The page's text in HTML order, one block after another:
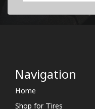
Navigation
Home
Shop for Tires